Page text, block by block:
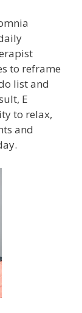
to reframe
list and
E
to relax,
and